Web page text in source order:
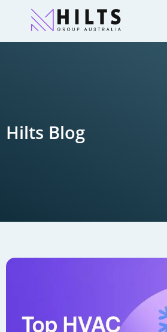
Hilts Blog